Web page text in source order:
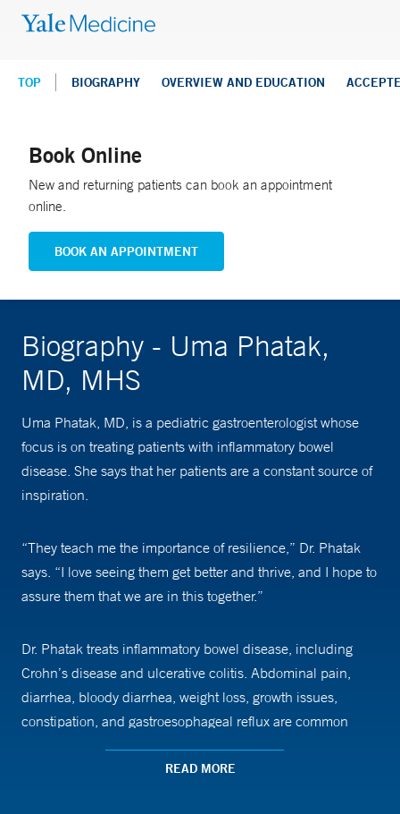
TOP BIOGRAPHY OVERVIEW AND EDUCATION
Book Online
New and returning patients can book an appointment
online.
BOOK AN APPOINTMENT
Biography - Uma Phatak,
MD, MHS
Uma Phatak, MD, is a pediatric gastroenterologist whose
focus is on treating patients with inflammatory bowel
disease. She says that her patients are a constant source of
inspiration.
“They teach me the importance of resilience,” Dr. Phatak
says. “I love seeing them get better and thrive, and I hope to
assure them that we are in this together.”
Dr. Phatak treats inflammatory bowel disease, including
Crohn’s disease and ulcerative colitis. Abdominal pain,
diarrhea, bloody diarrhea, weight loss, growth issues,
constipation, and gastroesophageal reflux are common
symptoms among her patients.
READ MORE